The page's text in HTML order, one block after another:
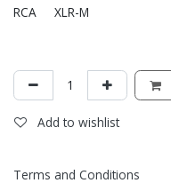
RCA XLR-M
Add to wishlist
Terms and Conditions